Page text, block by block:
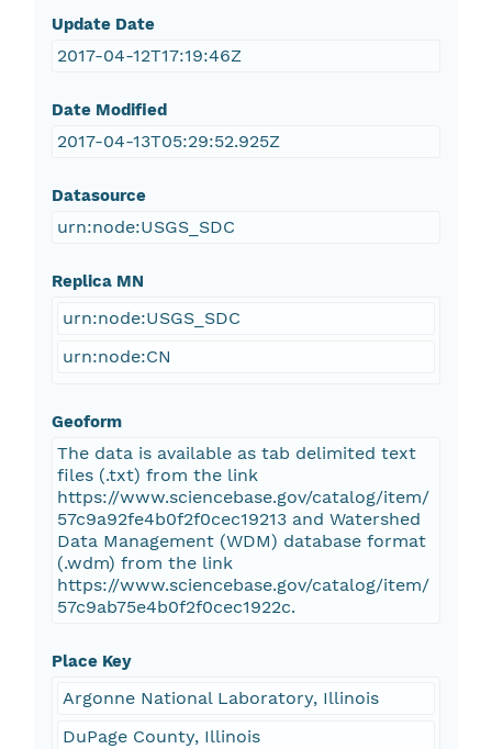
Update Date
2017-04-12T17:19:46Z
Date Modified
2017-04-13T05:29:52.925Z
Datasource
urn:node:USGS_SDC
Replica MN
urn:node:USGS_SDC
urn:node:CN
Geoform
The data is available as tab delimited text
files (.txt) from the link
https://www.sciencebase.gov/catalog/item/
57c9a92fe4b0f2f0cec19213 and Watershed
Data Management (WDM) database format
(.wdm) from the link
https://www.sciencebase.gov/catalog/item/
57c9ab75e4b0f2f0cec1922c.
Place Key
Argonne National Laboratory, Illinois
DuPage County, Illinois